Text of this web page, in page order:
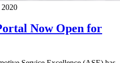
Now Open for